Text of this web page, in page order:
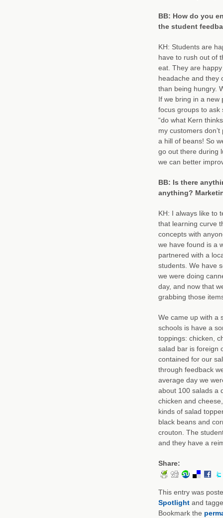
BB: How do you
the student
KH: Students are
have to rush out of
eat. They are
headache and they
than being hungry.
If we bring in a new
focus groups to ask
“do what Kern
my customers
a hill of beans! So
go out there during
we can better
BB: Is there
anything?
KH: I always like to
that learning curve
concepts with
we have found is a
partnered with a
students. We have
we were doing
day, and now that
grabbing those
We came up with a
schools is have a
toppings: chicken,
salad bar is foreign
contained for our
through feedback
average day we
about 100 salads a
chicken and
kinds of salad
black beans and
crouton. The
and they have a
Share:
This entry was
Spotlightand
Bookmark the